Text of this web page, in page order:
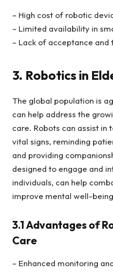
– High cost of robotic
– Limited availability in
– Lack of acceptance
3. Robotics in
The global population is
can help address the
care. Robots can assist in
vital signs, reminding
and providing
designed to engage and
individuals, can help
improve mental well-
3.1 Advantages of
Care
– Enhanced monitoring